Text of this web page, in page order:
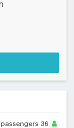
passengers 36